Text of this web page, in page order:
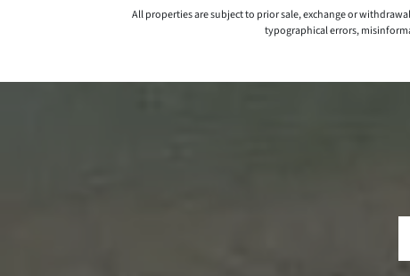
All properties are subject to prior sale, exchange or
typographical errors,